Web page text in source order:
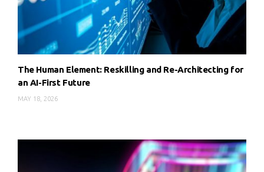
The Human Element: Reskilling and Re-Architecting for
an AI-First Future
MAY 18, 2026